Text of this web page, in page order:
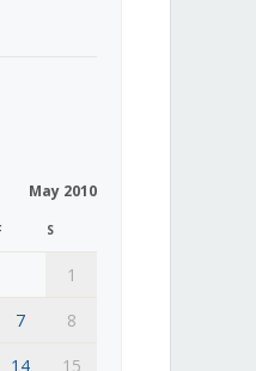
May 2010
S
1
7
8
14 15